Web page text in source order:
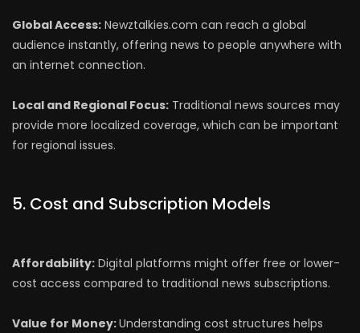
Global Access: Newztalkies.com can reach a global
audience instantly, offering news to people anywhere with
an internet connection.
Local and Regional Focus: Traditional news sources may
provide more localized coverage, which can be important
for regional issues.
5. Cost and Subscription Models
Affordability: Digital platforms might offer free or lower-
cost access compared to traditional news subscriptions.
Value for Money:Understanding cost structures helps